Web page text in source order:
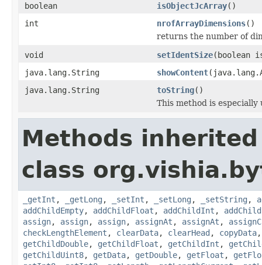
boolean
isObjectJcArray()
int
nrofArrayDimensions()
returns the number of
void
setIdentSize(boolean
java.lang.String
showContent
java.lang.String
toString()
This method is
Methods
class
_getInt , _getLong , _setInt , _setLong , _setString ,
addChildEmpty, addChildFloat , addChildInt ,
assign, assign, assign, assignAt , assignAt ,
checkLengthElement , clearData, clearHead , copyData
getChildDouble, getChildFloat , getChildInt ,
getChildUint8, getData, getDouble, getFloat ,